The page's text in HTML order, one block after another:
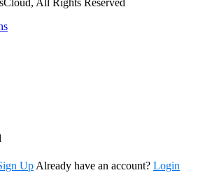
Up Already have an account? Login